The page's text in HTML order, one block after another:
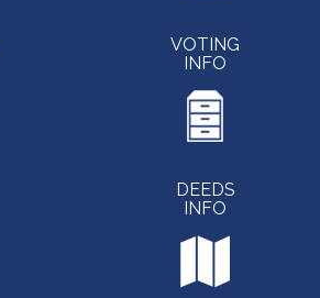
VOTING
INFO
DEEDS
INFO